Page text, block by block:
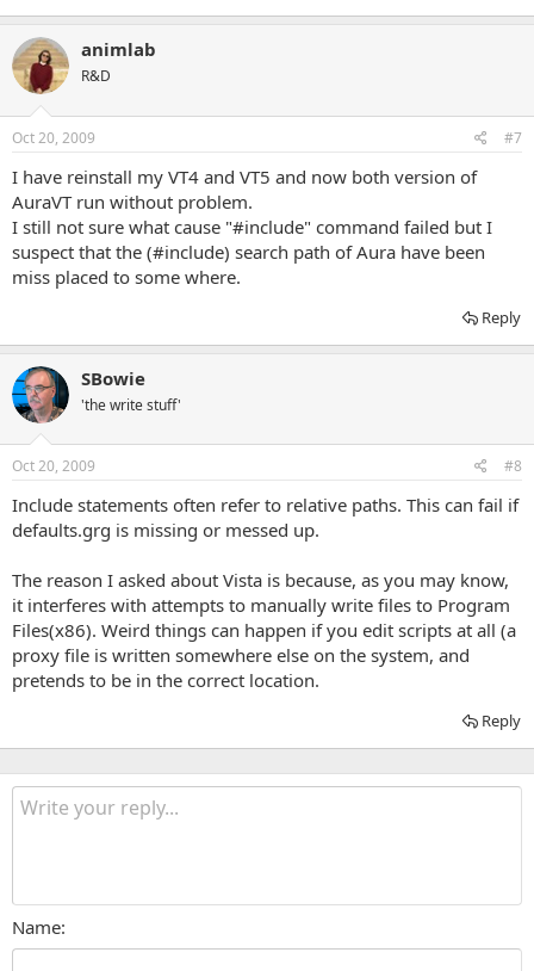
animlab
R&D
Oct 20, 2009 #7
I have reinstall my VT4 and VT5 and now both version of
AuraVT run without problem.
I still not sure what cause "#include" command failed but I
suspect that the (#include) search path of Aura have been
miss placed to some where.
Reply
SBowie
'the write stuff'
Oct 20, 2009 #8
Include statements often refer to relative paths. This can fail if
defaults.grg is missing or messed up.
The reason I asked about Vista is because, as you may know,
it interferes with attempts to manually write files to Program
Files(x86). Weird things can happen if you edit scripts at all (a
proxy file is written somewhere else on the system, and
pretends to be in the correct location.
Reply
Name